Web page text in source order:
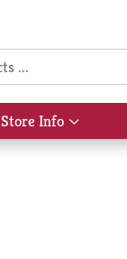
Store Info
Show